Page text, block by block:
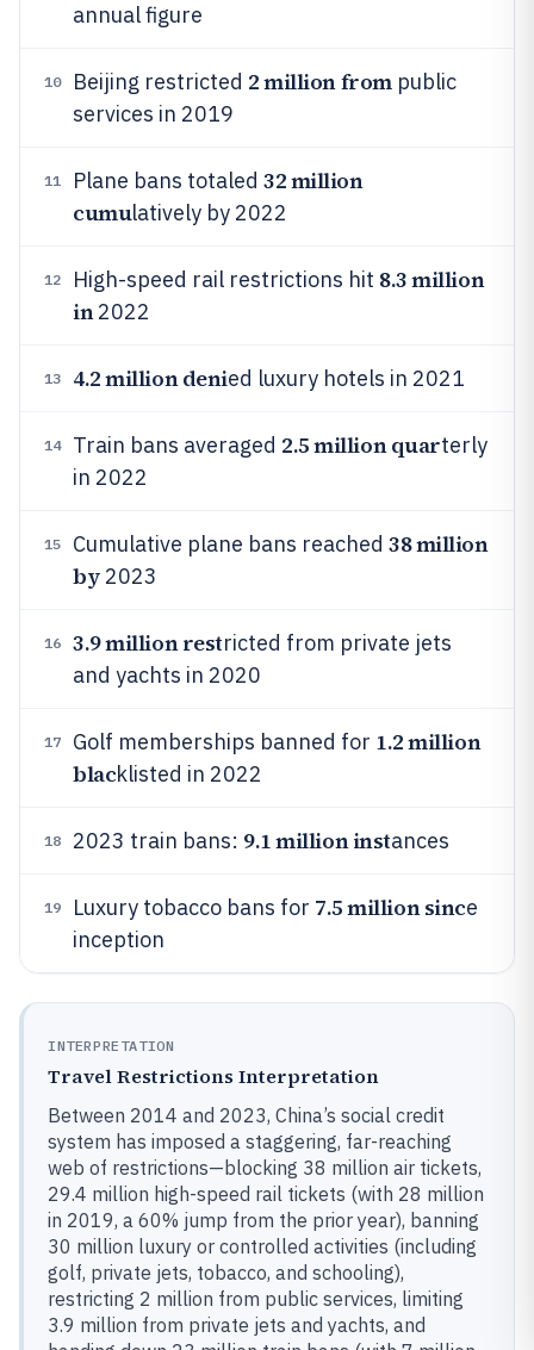
annual figure
10 Beijing restricted 2 million frompublic
services in 2019
11 Plane bans totaled 32 million
cumulatively by 2022
12 High-speed rail restrictions hit 8.3 million
in2022
13 4.2 million denied luxury hotels in 2021
14 Train bans averaged 2.5 million quarterly
in 2022
15 Cumulative plane bans reached 38 million
by 2023
16 3.9 million restricted from private jets
and yachts in 2020
17 Golf memberships banned for 1.2 million
blacklisted in 2022
18 2023 train bans: 9.1 million instances
19 Luxury tobacco bans for 7.5 million since
inception
INTERPRETATION
Travel Restrictions Interpretation
Between 2014 and 2023, China’s social credit
system has imposed a staggering, far-reaching
web of restrictions—blocking 38 million air tickets,
29.4 million high-speed rail tickets (with 28 million
in 2019, a 60% jump from the prior year), banning
30 million luxury or controlled activities (including
golf, private jets, tobacco, and schooling),
restricting 2 million from public services, limiting
3.9 million from private jets and yachts, and